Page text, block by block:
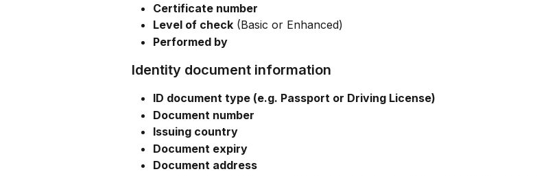
Certificate number
Level of check (Basic or Enhanced)
Performed by
Identity document information
ID document type (e.g. Passport or Driving License)
Document number
Issuing country
Document expiry
Document address